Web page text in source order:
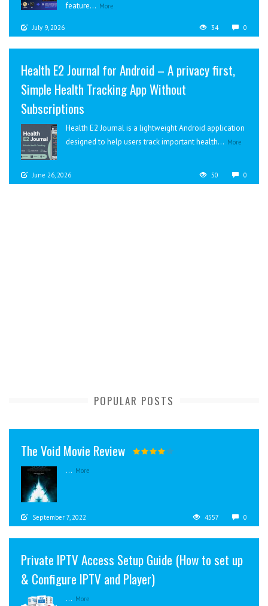
feature... More
July 9, 2026 34 0
Health E2 Journal for Android – A privacy first,
Simple Health Tracking App Without
Subscriptions
Health E2 Journal is a lightweight Android application
designed to help users track important health... More
June 26, 2026 50 0
POPULAR POSTS
The Void Movie Review
... More
September 7, 2022 4557 0
Private IPTV Access Setup Guide (How to set up
& Configure IPTV and Player)
... More